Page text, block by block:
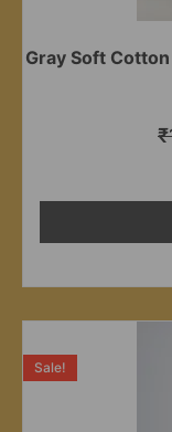
Gray Soft
₹
Sale!